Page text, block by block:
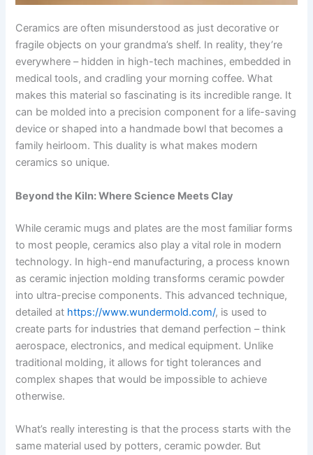
Ceramics are often misunderstood as just decorative or
fragile objects on your grandma’s shelf. In reality, they’re
everywhere – hidden in high-tech machines, embedded in
medical tools, and cradling your morning coffee. What
makes this material so fascinating is its incredible range. It
can be molded into a precision component for a life-saving
device or shaped into a handmade bowl that becomes a
family heirloom. This duality is what makes modern
ceramics so unique.
Beyond the Kiln: Where Science Meets Clay
While ceramic mugs and plates are the most familiar forms
to most people, ceramics also play a vital role in modern
technology. In high-end manufacturing, a process known
as ceramic injection molding transforms ceramic powder
into ultra-precise components. This advanced technique,
detailed at https://www.wundermold.com/, is used to
create parts for industries that demand perfection – think
aerospace, electronics, and medical equipment. Unlike
traditional molding, it allows for tight tolerances and
complex shapes that would be impossible to achieve
otherwise.
What’s really interesting is that the process starts with the
same material used by potters, ceramic powder. But